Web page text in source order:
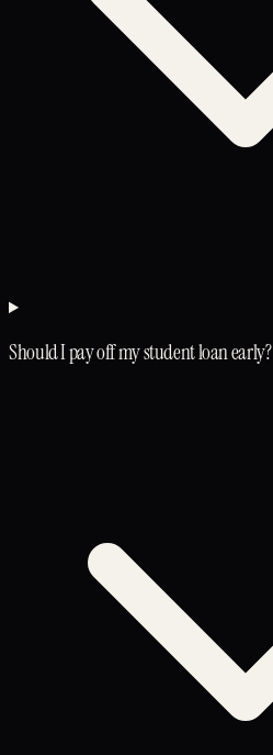
Should I pay off my student loan early?